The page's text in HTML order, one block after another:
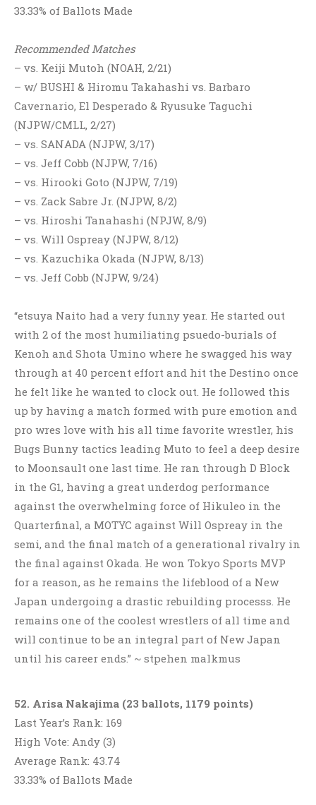
33.33% of Ballots Made
Recommended Matches
– vs. Keiji Mutoh (NOAH, 2/21)
– w/ BUSHI & Hiromu Takahashi vs. Barbaro
Cavernario, El Desperado & Ryusuke Taguchi
(NJPW/CMLL, 2/27)
– vs. SANADA (NJPW, 3/17)
– vs. Jeff Cobb (NJPW, 7/16)
– vs. Hirooki Goto (NJPW, 7/19)
– vs. Zack Sabre Jr. (NJPW, 8/2)
– vs. Hiroshi Tanahashi (NPJW, 8/9)
– vs. Will Ospreay (NJPW, 8/12)
– vs. Kazuchika Okada (NJPW, 8/13)
– vs. Jeff Cobb (NJPW, 9/24)
“etsuya Naito had a very funny year. He started out
with 2 of the most humiliating psuedo-burials of
Kenoh and Shota Umino where he swagged his way
through at 40 percent effort and hit the Destino once
he felt like he wanted to clock out. He followed this
up by having a match formed with pure emotion and
pro wres love with his all time favorite wrestler, his
Bugs Bunny tactics leading Muto to feel a deep desire
to Moonsault one last time. He ran through D Block
in the G1, having a great underdog performance
against the overwhelming force of Hikuleo in the
Quarterfinal, a MOTYC against Will Ospreay in the
semi, and the final match of a generational rivalry in
the final against Okada. He won Tokyo Sports MVP
for a reason, as he remains the lifeblood of a New
Japan undergoing a drastic rebuilding processs. He
remains one of the coolest wrestlers of all time and
will continue to be an integral part of New Japan
until his career ends.” ~ stpehen malkmus
52. Arisa Nakajima (23 ballots, 1179 points)
Last Year’s Rank: 169
High Vote: Andy (3)
Average Rank: 43.74
33.33% of Ballots Made